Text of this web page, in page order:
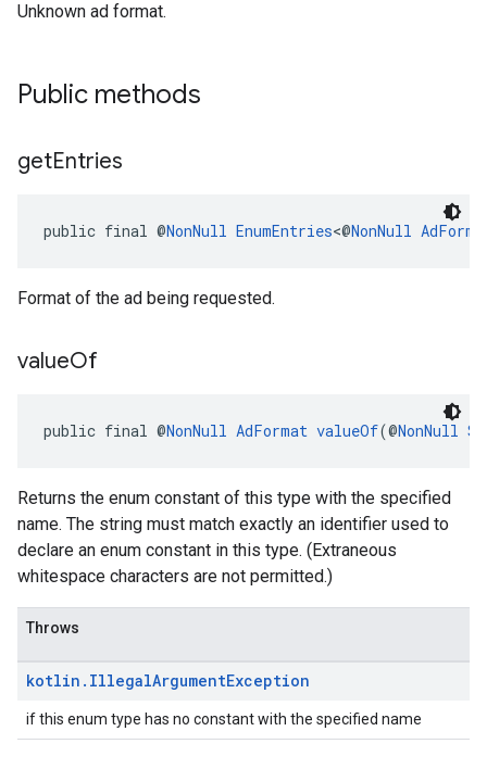
Unknown ad format.
Public methods
getEntries
public final @NonNull EnumEntries<@NonNull
Format of the ad being requested.
valueOf
public final @NonNull AdFormat valueOf(@NonNull
Returns the enum constant of this type with the specified
name. The string must match exactly an identifier used to
declare an enum constant in this type. (Extraneous
whitespace characters are not permitted.)
Throws
kotlin . IllegalArgumentException
if this enum type has no constant with the specified name